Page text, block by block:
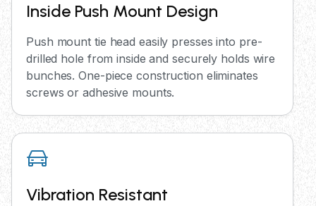
Inside Push Mount Design
Push mount tie head easily presses into pre-
drilled hole from inside and securely holds wire
bunches. One-piece construction eliminates
screws or adhesive mounts.
Vibration Resistant